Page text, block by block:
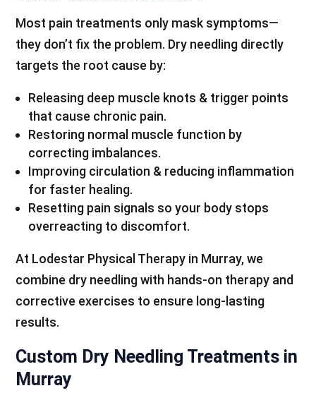
Most pain treatments only mask symptoms—
they don’t fix the problem. Dry needling directly
targets the root cause by:
Releasing deep muscle knots & trigger points
that cause chronic pain.
Restoring normal muscle function by
correcting imbalances.
Improving circulation & reducing inflammation
for faster healing.
Resetting pain signals so your body stops
overreacting to discomfort.
At Lodestar Physical Therapy in Murray, we
combine dry needling with hands-on therapy and
corrective exercises to ensure long-lasting
results.
Custom Dry Needling Treatments in
Murray